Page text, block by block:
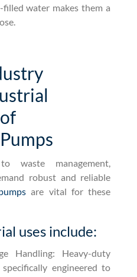
water makes them a
waste management,
robust and reliable
are vital for these
uses include:
Handling: Heavy-duty
engineered to